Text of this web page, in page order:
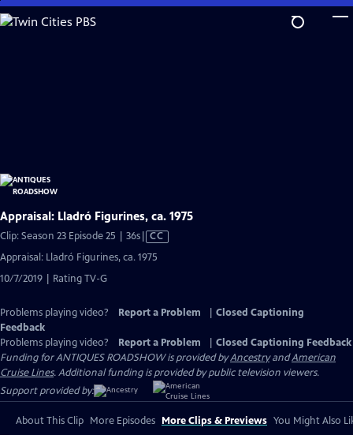
Skip
to
Appraisal: Lladró Figurines, ca. 1975
Clip: Season 23 Episode 25 | 36sVideo
CC
Appraisal: Lladró Figurines, ca. 1975
10/7/2019 | Rating TV-G
Problems playing video? Report a Problem
Closed Captioning
Feedback
Problems playing video?
Report a Problem
Closed Captioning Feedback
Funding for ANTIQUES ROADSHOW is provided byAncestryandAmerican
Cruise Lines. Additional funding is provided by public television viewers.
Support provided by:
About This Clip More Episodes More Clips & Previews You Might Also